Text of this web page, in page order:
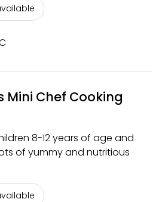
Mini Chef Cooking
8-12 years of age and
of yummy and nutritious